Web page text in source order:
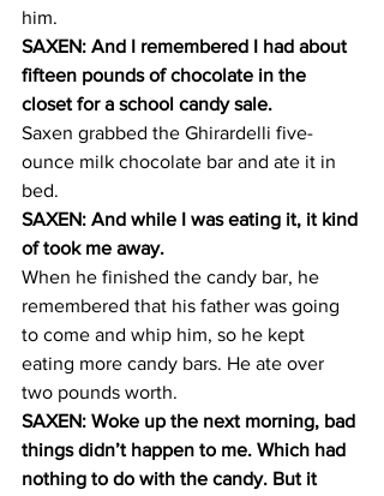
him.
SAXEN: And I remembered I had about
fifteen pounds of chocolate in the
closet for a school candy sale.
Saxen grabbed the Ghirardelli five-
ounce milk chocolate bar and ate it in
bed.
SAXEN: And while I was eating it, it kind
of took me away.
When he finished the candy bar, he
remembered that his father was going
to come and whip him, so he kept
eating more candy bars. He ate over
two pounds worth.
SAXEN: Woke up the next morning, bad
things didn’t happen to me. Which had
nothing to do with the candy. But it